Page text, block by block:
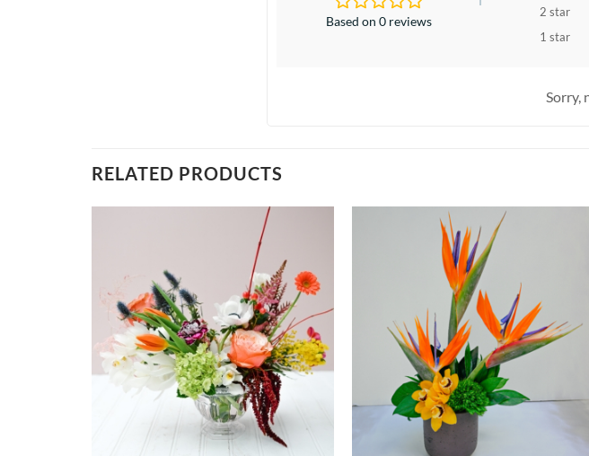
Based on 0 reviews
2 star
1 star
Sorry,
RELATED PRODUCTS